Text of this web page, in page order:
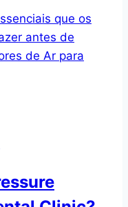
que os
antes de
de Ar para